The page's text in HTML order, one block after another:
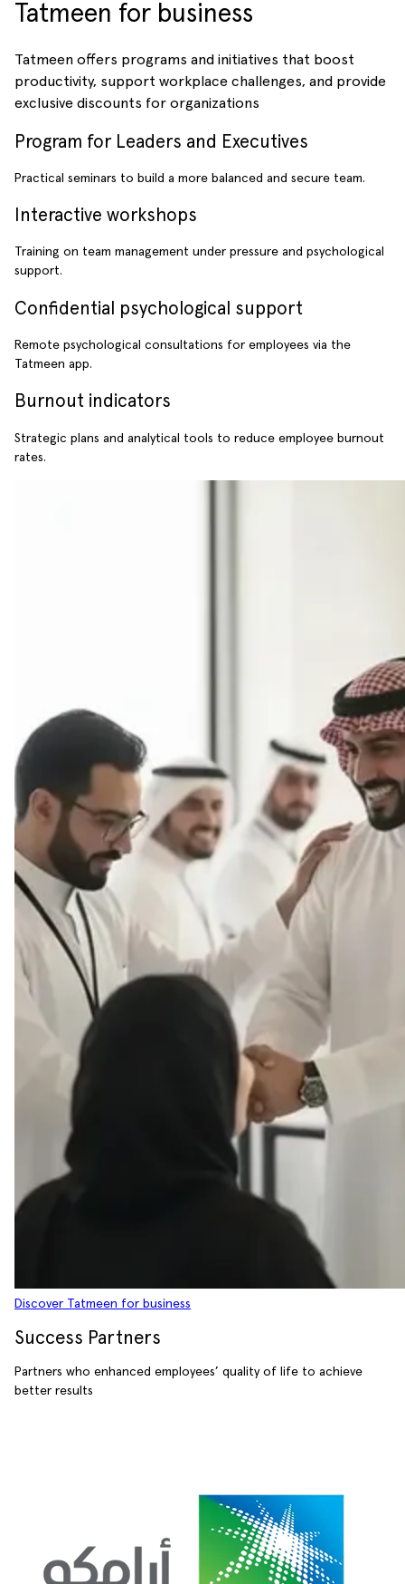
Tatmeen for business
Tatmeen offers programs and initiatives that boost
productivity, support workplace challenges, and provide
exclusive discounts for organizations
Program for Leaders and Executives
Practical seminars to build a more balanced and secure team.
Interactive workshops
Training on team management under pressure and psychological
support.
Confidential psychological support
Remote psychological consultations for employees via the
Tatmeen app.
Burnout indicators
Strategic plans and analytical tools to reduce employee burnout
rates.
Discover Tatmeen for business
Success Partners
Partners who enhanced employees’ quality of life to achieve
better results